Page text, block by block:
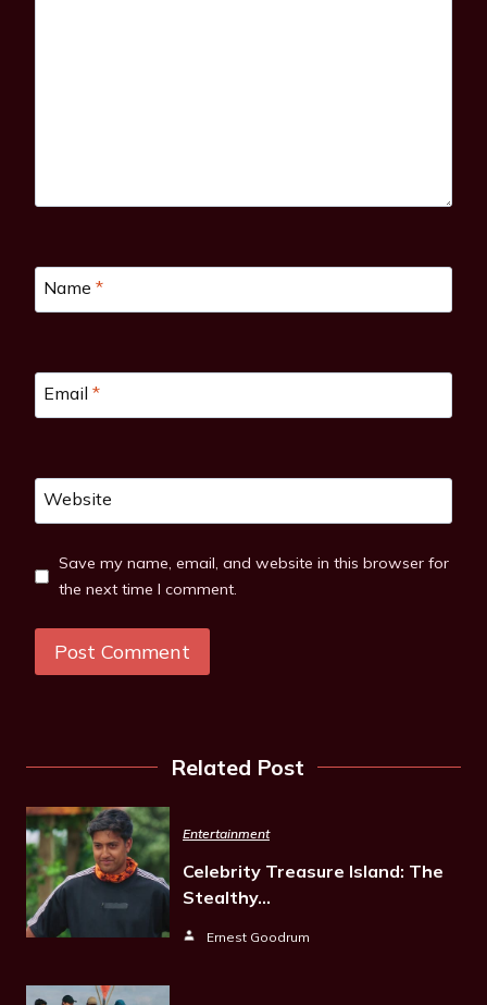
Name *
Email *
Website
Save my name, email, and website in this browser for
the next time I comment.
Related Post
Entertainment
Celebrity Treasure Island: The
Stealthy…
Ernest Goodrum